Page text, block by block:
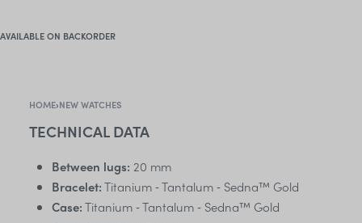
AVAILABLE ON BACKORDER
HOME›NEW WATCHES
TECHNICAL DATA
Between lugs: 20 mm
Bracelet:Titanium ‑ Tantalum ‑ Sedna™ Gold
Case:Titanium ‑ Tantalum ‑ Sedna™ Gold